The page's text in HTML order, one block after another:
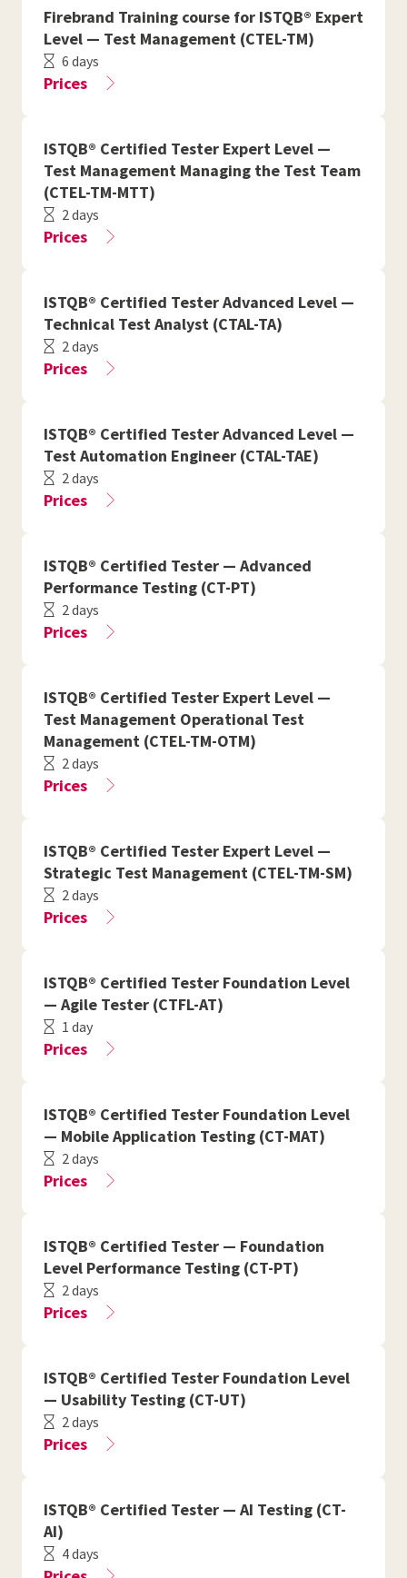
Firebrand Training course for ISTQB® Expert
Level — Test Management (CTEL-TM)
6 days
Prices
ISTQB® Certified Tester Expert Level —
Test Management Managing the Test Team
(CTEL-TM-MTT)
2 days
Prices
ISTQB® Certified Tester Advanced Level —
Technical Test Analyst (CTAL-TA)
2 days
Prices
ISTQB® Certified Tester Advanced Level —
Test Automation Engineer (CTAL-TAE)
2 days
Prices
ISTQB® Certified Tester — Advanced
Performance Testing (CT-PT)
2 days
Prices
ISTQB® Certified Tester Expert Level —
Test Management Operational Test
Management (CTEL-TM-OTM)
2 days
Prices
ISTQB® Certified Tester Expert Level —
Strategic Test Management (CTEL-TM-SM)
2 days
Prices
ISTQB® Certified Tester Foundation Level
— Agile Tester (CTFL-AT)
1 day
Prices
ISTQB® Certified Tester Foundation Level
— Mobile Application Testing (CT-MAT)
2 days
Prices
ISTQB® Certified Tester — Foundation
Level Performance Testing (CT-PT)
2 days
Prices
ISTQB® Certified Tester Foundation Level
— Usability Testing (CT-UT)
2 days
Prices
ISTQB® Certified Tester — AI Testing (CT-
AI)
4 days